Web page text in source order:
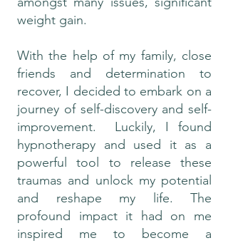
weight gain.
With the help of my family, close
friends and determination to
recover, I decided to embark on a
journey of self-discovery and self-
improvement. Luckily, I found
hypnotherapy and used it as a
powerful tool to release these
traumas and unlock my potential
and reshape my life. The
profound impact it had on me
inspired me to become a